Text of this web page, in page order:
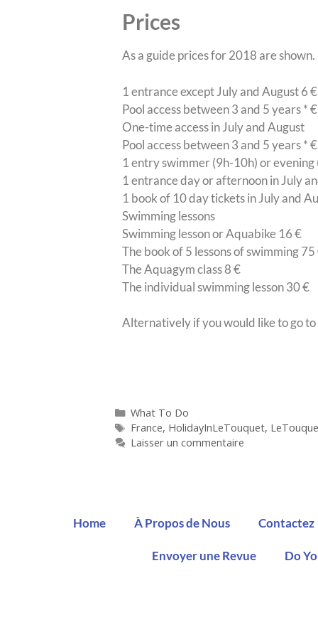
Prices
As a guide prices for 2018 are shown.
1 entrance except July and August 6 €
Pool access between 3 and 5 years *
One-time access in July and August
Pool access between 3 and 5 years *
1 entry swimmer (9h-10h) or
1 entrance day or afternoon in July
1 book of 10 day tickets in July and
Swimming lessons
Swimming lesson or Aquabike 16 €
The book of 5 lessons of swimming 75
The Aquagym class 8 €
The individual swimming lesson 30 €
Alternatively if you would like to go
What To Do
France, HolidayInLeTouquet,
Laisser un commentaire
Home À Propos de Nous Contactez
Envoyer une Revue Do